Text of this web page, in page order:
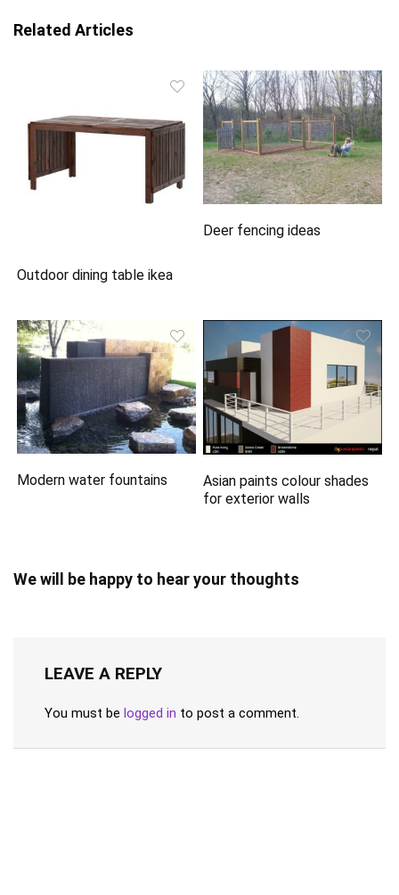
Related Articles
Outdoor dining table ikea
Deer fencing ideas
Modern water fountains
Asian paints colour shades
for exterior walls
We will be happy to hear your thoughts
LEAVE A REPLY
You must be logged in to post a comment.